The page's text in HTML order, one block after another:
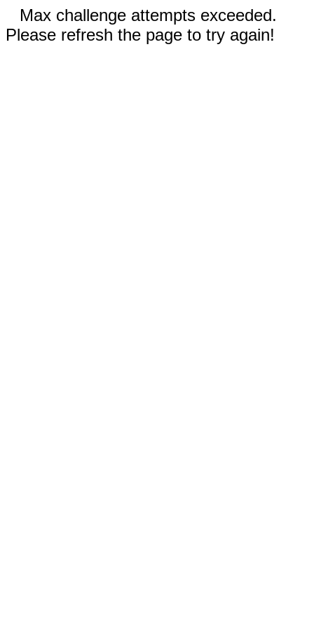
Max challenge attempts exceeded.
Please refresh the page to try again!